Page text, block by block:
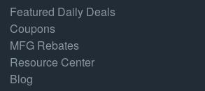
Featured Daily Deals
Coupons
MFG Rebates
Resource Center
Blog